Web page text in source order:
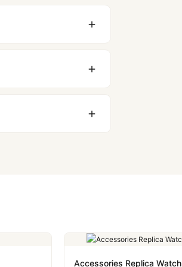
comes up.
we work with you
Accessories Replica Watch